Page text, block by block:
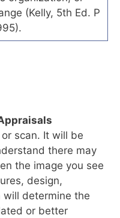
(Kelly, 5th Ed. P
scan. It will be
there may
the image you see
design,
will determine the
or better